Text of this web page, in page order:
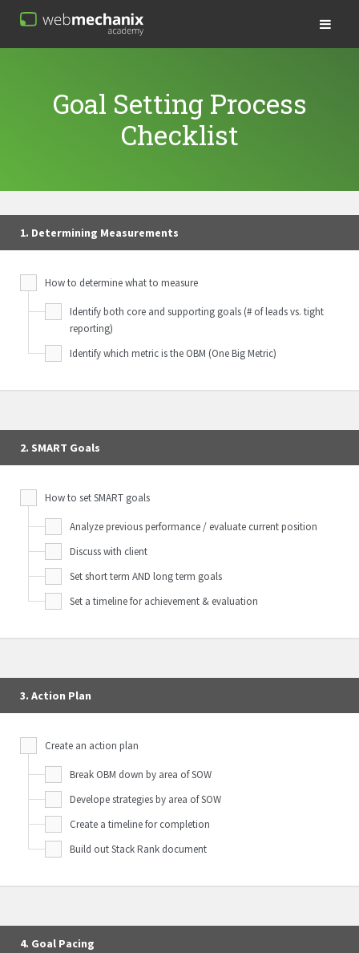
Goal Setting Process
Checklist
1. Determining Measurements
How to determine what to measure
Identify both core and supporting goals (# of leads vs. tight
reporting)
Identify which metric is the OBM (One Big Metric)
2. SMART Goals
How to set SMART goals
Analyze previous performance / evaluate current position
Discuss with client
Set short term AND long term goals
Set a timeline for achievement & evaluation
3. Action Plan
Create an action plan
Break OBM down by area of SOW
Develope strategies by area of SOW
Create a timeline for completion
Build out Stack Rank document
4. Goal Pacing